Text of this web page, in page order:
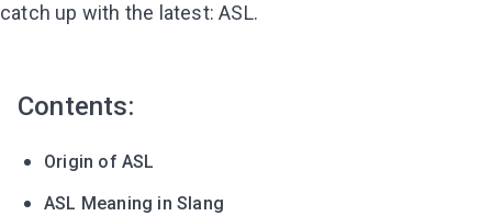
catch up with the latest: ASL.
Contents:
Origin of ASL
ASL Meaning in Slang